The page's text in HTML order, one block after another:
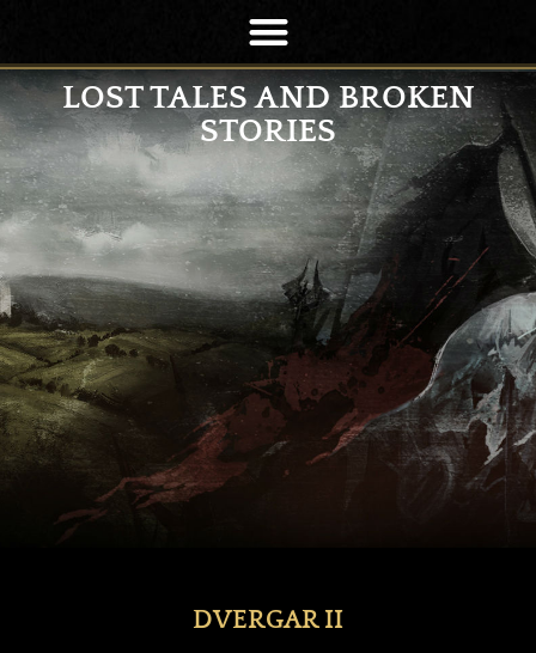
LOST TALES AND BROKEN
STORIES
DVERGAR II